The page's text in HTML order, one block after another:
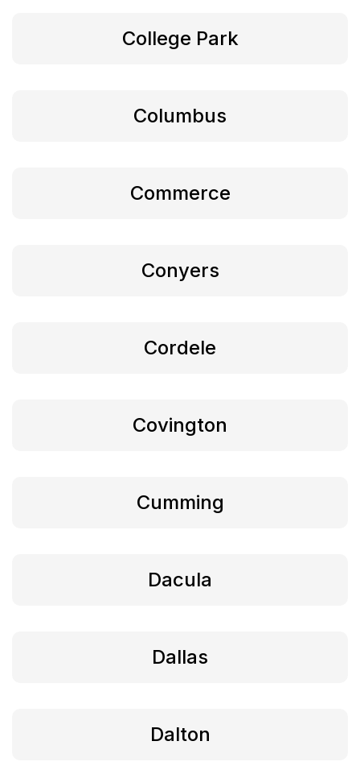
College Park
Columbus
Commerce
Conyers
Cordele
Covington
Cumming
Dacula
Dallas
Dalton